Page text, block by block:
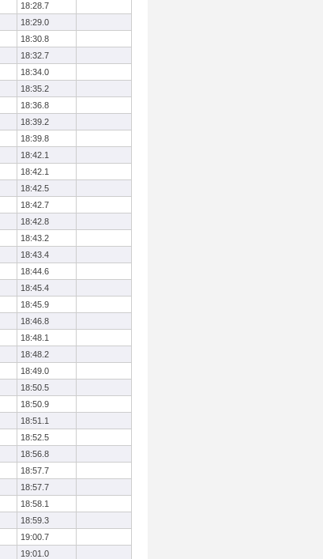
18:28.7
18:29.0
18:30.8
18:32.7
18:34.0
18:35.2
18:36.8
18:39.2
18:39.8
18:42.1
18:42.1
18:42.5
18:42.7
18:42.8
18:43.2
18:43.4
18:44.6
18:45.4
18:45.9
18:46.8
18:48.1
18:48.2
18:49.0
18:50.5
18:50.9
18:51.1
18:52.5
18:56.8
18:57.7
18:57.7
18:58.1
18:59.3
19:00.7
19:01.0